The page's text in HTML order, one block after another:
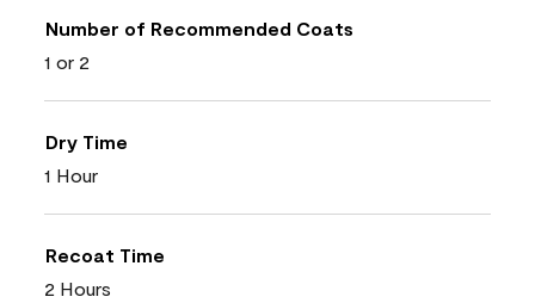
Number of Recommended Coats
1 or 2
Dry Time
1 Hour
Recoat Time
2 Hours